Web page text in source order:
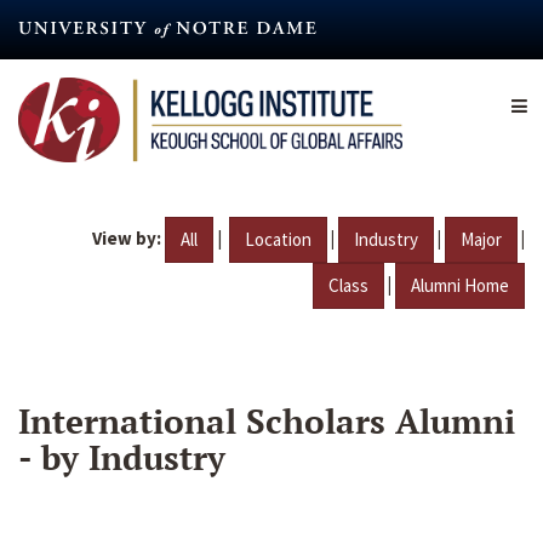
content
View by: All | Location | Industry | Major |
Class | Alumni Home
International Scholars Alumni
- by Industry